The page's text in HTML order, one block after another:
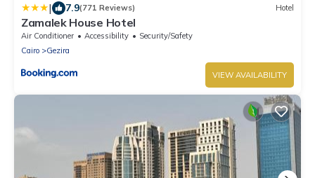
| 7.9(771 Reviews) Hotel
Zamalek House Hotel
Air Conditioner Accessibility
Security/Safety
Cairo
Gezira
VIEW AVAILABILITY